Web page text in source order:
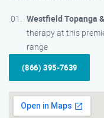
Westfield Topanga
therapy at this
range
(866) 395-7639